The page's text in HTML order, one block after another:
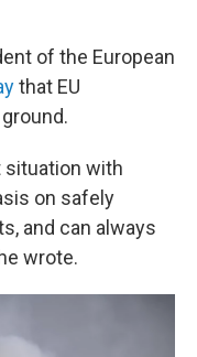
of the European
that EU
situation with
on safely
and can always
wrote.